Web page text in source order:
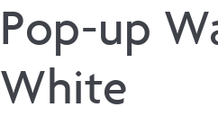
Pop-up
White